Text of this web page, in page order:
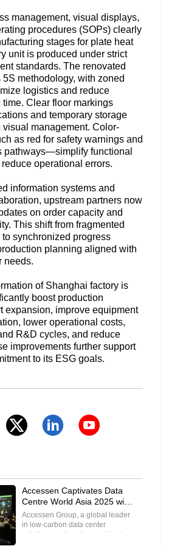
management, visual displays,
procedures (SOPs) clearly
stages for plate heat
unit is produced under strict
standards. The renovated
methodology, with zoned
logistics and reduce
Clear floor markings
and temporary storage
management. Color-
as red for safety warnings and
pathways—simplify functional
operational errors.
information systems and
upstream partners now
on order capacity and
This shift from fragmented
synchronized progress
planning aligned with
needs.
of Shanghai factory is
boost production
expansion, improve equipment
lower operational costs,
R&D cycles, and reduce
improvements further support
to its ESG goals.
Accessen Captivates Data
Centre World Asia 2025 with
Record Booth Traffic and
Enthusiastic Visitor
Engagement
Accessen Group, a global leader
in low-carbon data center
solutions and on-demand heat